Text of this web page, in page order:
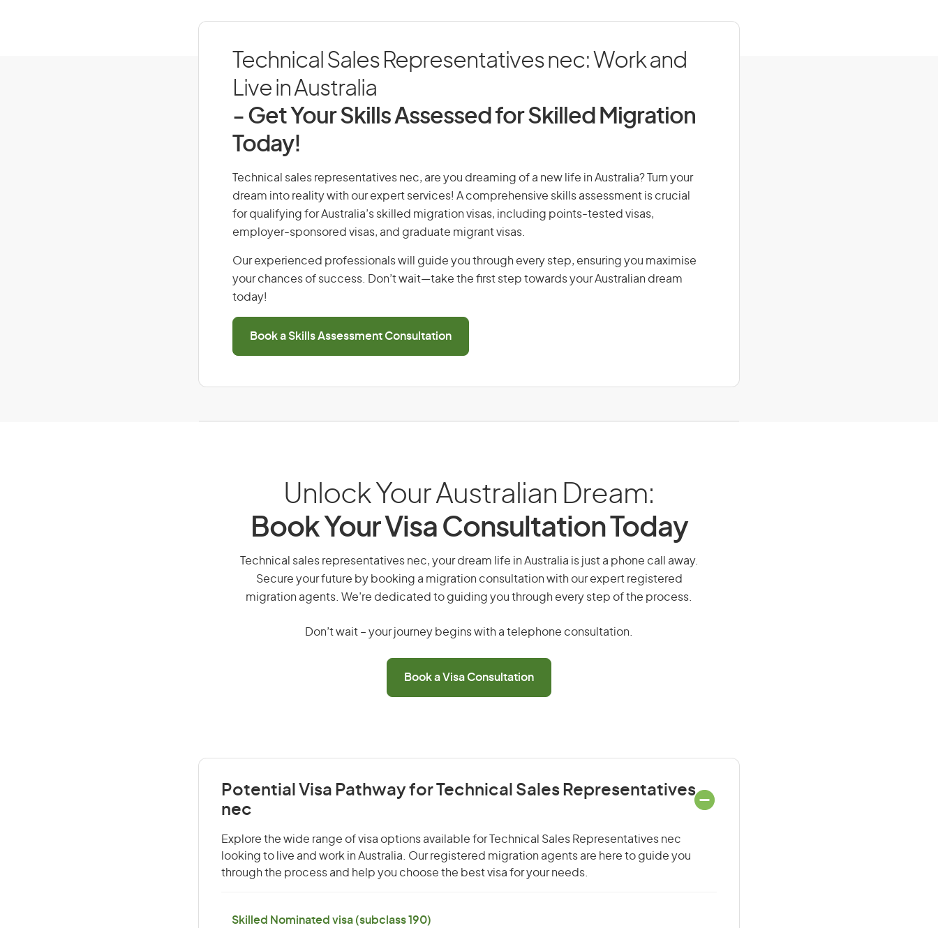
Technical Sales Representatives nec: Work and
Live in Australia
- Get Your Skills Assessed for Skilled Migration
Today!
Technical sales representatives nec, are you dreaming of a new life in Australia? Turn your
dream into reality with our expert services! A comprehensive skills assessment is crucial
for qualifying for Australia’s skilled migration visas, including points-tested visas,
employer-sponsored visas, and graduate migrant visas.
Our experienced professionals will guide you through every step, ensuring you maximise
your chances of success. Don’t wait—take the first step towards your Australian dream
today!
Book a Skills Assessment Consultation
Unlock Your Australian Dream:
Book Your Visa Consultation Today
Technical sales representatives nec, your dream life in Australia is just a phone call away.
Secure your future by booking a migration consultation with our expert registered
migration agents. We’re dedicated to guiding you through every step of the process.
Don’t wait – your journey begins with a telephone consultation.
Book a Visa Consultation
Potential Visa Pathway for Technical Sales Representatives
nec
Explore the wide range of visa options available for Technical Sales Representatives nec
looking to live and work in Australia. Our registered migration agents are here to guide you
through the process and help you choose the best visa for your needs.
Skilled Nominated visa (subclass 190)